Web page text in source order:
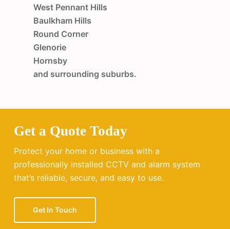
West Pennant Hills
Baulkham Hills
Round Corner
Glenorie
Hornsby
and surrounding suburbs.
Get a Quote Today
Protect your home or business with a
professionally installed CCTV and alarm system
that’s reliable, secure, and easy to use.
Get In Touch